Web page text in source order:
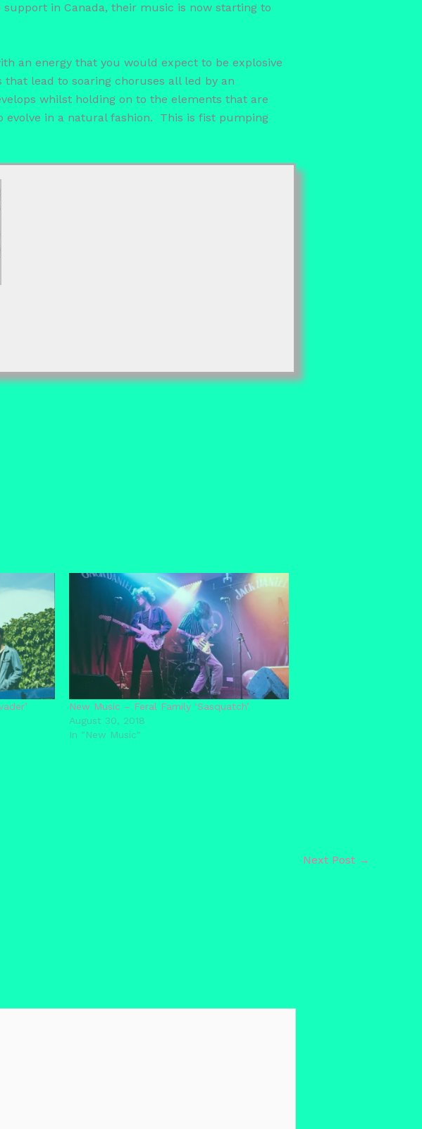
in Canada, their music is now starting to
an energy that you would expect to be explosive
lead to soaring choruses all led by an
whilst holding on to the elements that are
in a natural fashion. This is fist pumping
New Music – Feral Family ‘Sasquatch’
August 30, 2018
In "New Music"
Next Post →